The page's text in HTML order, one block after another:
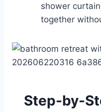
shower
together
Step-by-